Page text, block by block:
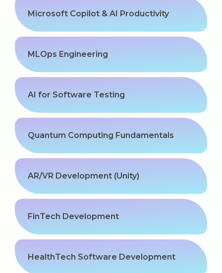
Microsoft Copilot & AI Productivity
MLOps Engineering
AI for Software Testing
Quantum Computing Fundamentals
AR/VR Development (Unity)
FinTech Development
HealthTech Software Development